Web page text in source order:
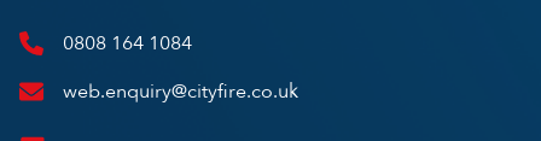
0808 164 1084
web.enquiry@cityfire.co.uk